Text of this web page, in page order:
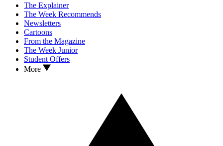
The Explainer
The Week Recommends
Newsletters
Cartoons
From the Magazine
The Week Junior
Student Offers
More